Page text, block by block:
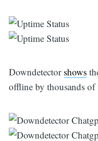
Downdetector shows
offline by thousands of